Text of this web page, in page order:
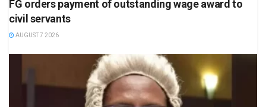
FG orders payment of outstanding wage award to
civil servants
AUGUST 7 2026